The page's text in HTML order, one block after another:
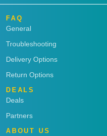
FAQ
General
Troubleshooting
Delivery Options
Return Options
DEALS
Deals
Partners
ABOUT US